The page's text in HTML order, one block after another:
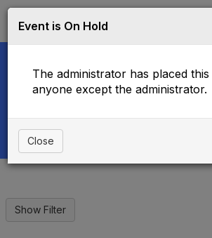
Upcoming Events
Event is On Hold
The administrator has placed
anyone except the administrator.
Close